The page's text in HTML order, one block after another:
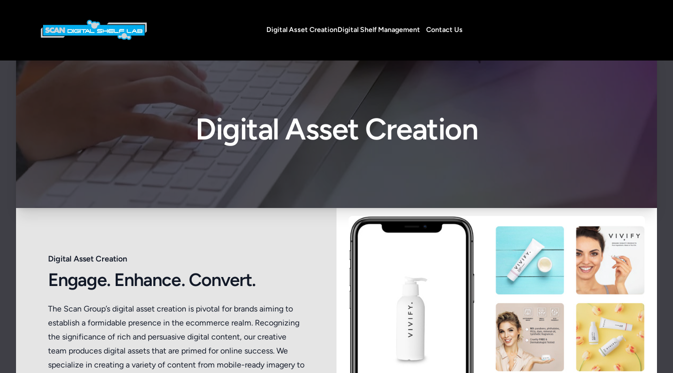
Scan Digital Shelf Lab
Digital Asset CreationDigital Shelf Management Contact Us
Digital Asset Creation
Digital Asset Creation
Engage. Enhance. Convert.
The Scan Group’s digital asset creation is pivotal for brands aiming to
establish a formidable presence in the ecommerce realm. Recognizing
the significance of rich and persuasive digital content, our creative
team produces digital assets that are primed for online success. We
specialize in creating a variety of content from mobile-ready imagery to